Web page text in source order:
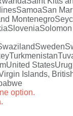
SamoaSan
Montenegro
Slovenia
Sweden
Turkmenistan
United States
Islands,
option.